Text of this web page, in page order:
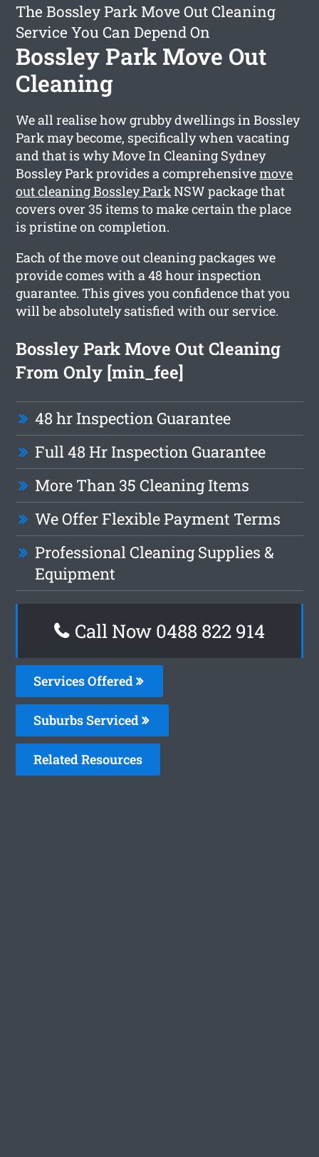
The Bossley Park Move Out Cleaning
Service You Can Depend On
Bossley Park Move Out
Cleaning
We all realise how grubby dwellings in Bossley
Park may become, specifically when vacating
and that is why Move In Cleaning Sydney
Bossley Park provides a comprehensivemove
out cleaning Bossley ParkNSW package that
covers over 35 items to make certain the place
is pristine on completion.
Each of the move out cleaning packages we
provide comes with a 48 hour inspection
guarantee. This gives you confidence that you
will be absolutely satisfied with our service.
Bossley Park Move Out Cleaning
From Only [min_fee]
48 hr Inspection Guarantee
Full 48 Hr Inspection Guarantee
More Than 35 Cleaning Items
We Offer Flexible Payment Terms
Professional Cleaning Supplies &
Equipment
Call Now 0488 822 914
Services Offered
Suburbs Serviced
Related Resources